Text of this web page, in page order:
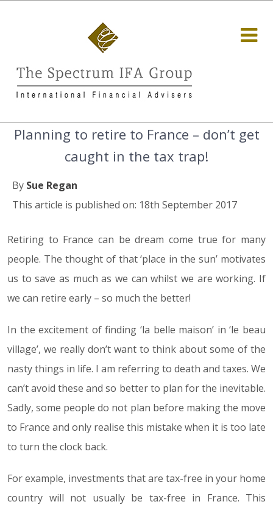
Planning to retire to France – don’t get
caught in the tax trap!
By Sue Regan
This article is published on: 18th September 2017
Retiring to France can be dream come true for many
people. The thought of that ‘place in the sun’ motivates
us to save as much as we can whilst we are working. If
we can retire early – so much the better!
In the excitement of finding ‘la belle maison’ in ‘le beau
village’, we really don’t want to think about some of the
nasty things in life. I am referring to death and taxes. We
can’t avoid these and so better to plan for the inevitable.
Sadly, some people do not plan before making the move
to France and only realise this mistake when it is too late
to turn the clock back.
For example, investments that are tax-free in your home
country will not usually be tax-free in France. This